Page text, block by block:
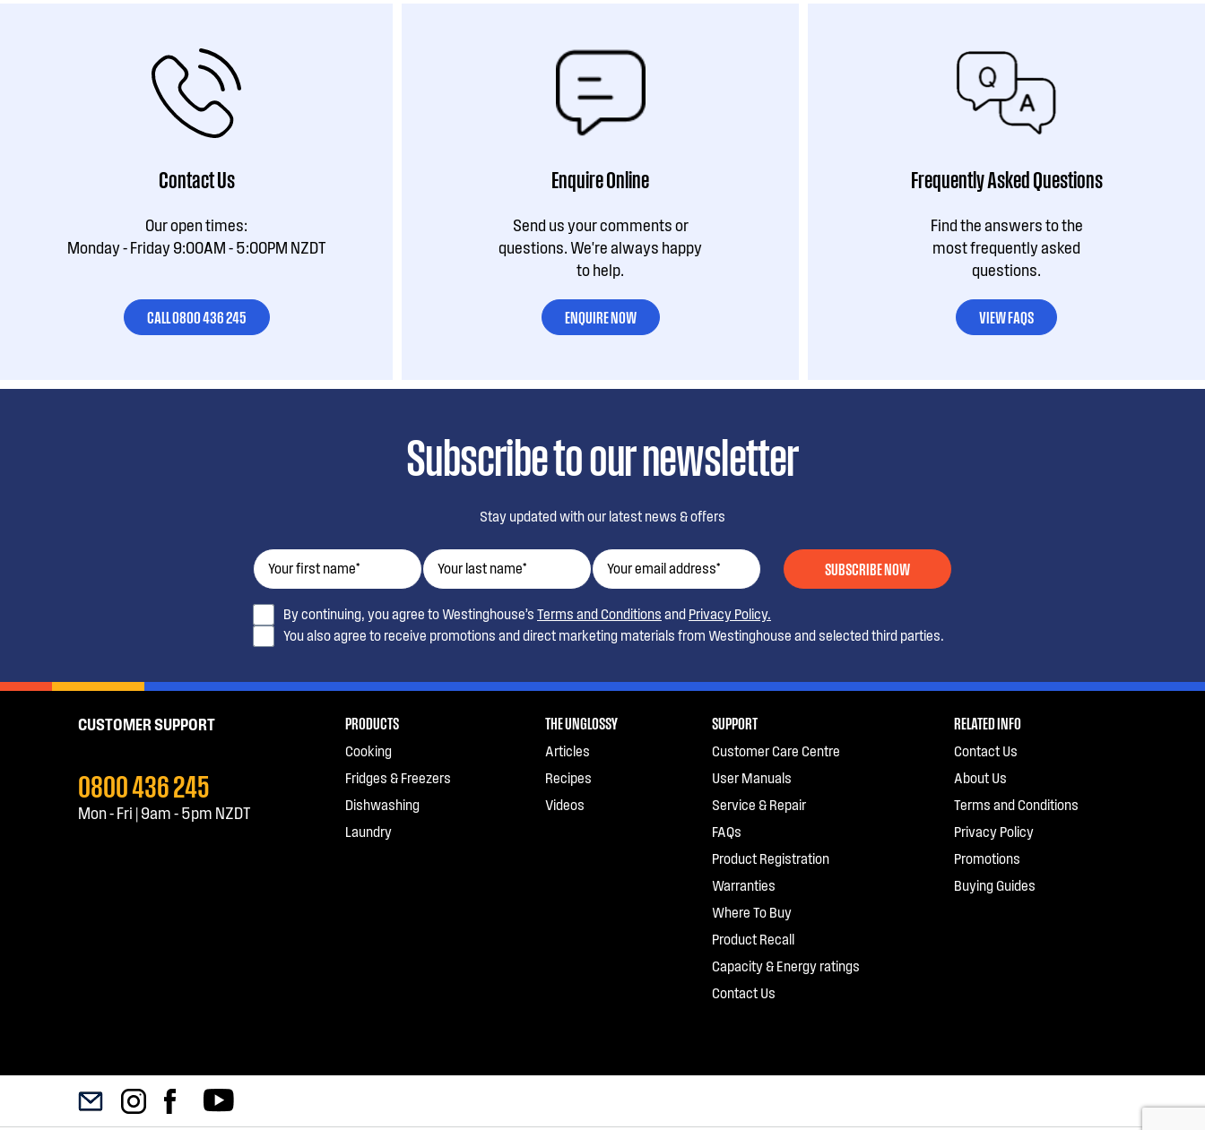
Contact Us
Our open times:
Monday - Friday 9:00AM - 5:00PM NZDT
CALL 0800 436 245
Enquire Online
Send us your comments or
questions. We're always happy
to help.
ENQUIRE NOW
Frequently Asked Questions
Find the answers to the
most frequently asked
questions.
VIEW FAQS
Subscribe to our newsletter
Stay updated with our latest news & offers
By continuing, you agree to Westinghouse’s Terms and Conditions and Privacy Policy.
You also agree to receive promotions and direct marketing materials from Westinghouse and selected third parties.
SUBSCRIBE NOW
CUSTOMER SUPPORT
0800 436 245
Mon - Fri | 9am - 5pm NZDT
PRODUCTS
Cooking
Fridges & Freezers
Dishwashing
Laundry
THE UNGLOSSY
Articles
Recipes
Videos
SUPPORT
Customer Care Centre
User Manuals
Service & Repair
FAQs
Product Registration
Warranties
Where To Buy
Product Recall
Capacity & Energy ratings
Contact Us
RELATED INFO
Contact Us
About Us
Terms and Conditions
Privacy Policy
Promotions
Buying Guides